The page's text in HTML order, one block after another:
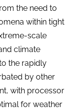
the need to
within tight
scale
climate
the rapidly
by other
with processor
for weather